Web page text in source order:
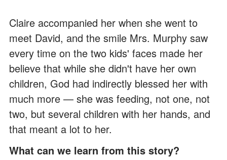
Claire accompanied her when she went to
meet David, and the smile Mrs. Murphy saw
every time on the two kids' faces made her
believe that while she didn't have her own
children, God had indirectly blessed her with
much more — she was feeding, not one, not
two, but several children with her hands, and
that meant a lot to her.
What can we learn from this story?